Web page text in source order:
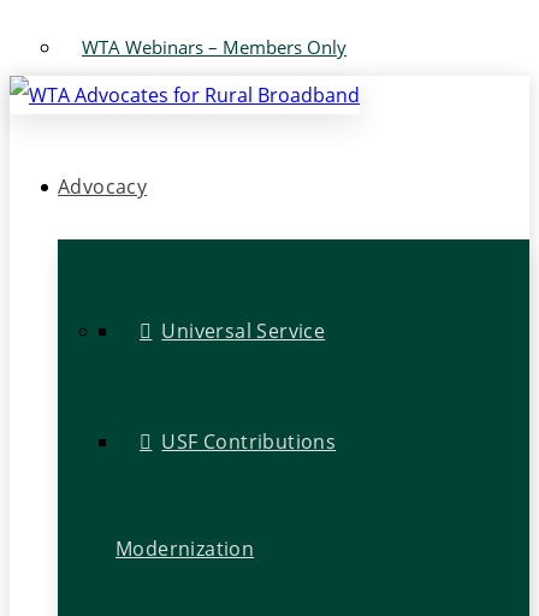
WTA Webinars – Members Only
Advocacy
Universal Service
USF Contributions
Modernization